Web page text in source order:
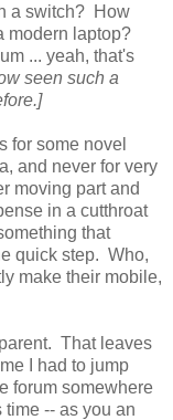
a switch? How
modern laptop?
... yeah, that's
seen such a
for some novel
and never for very
moving part and
in a cutthroat
that
quick step. Who,
make their mobile,
That leaves
I had to jump
forum somewhere
-- as you an